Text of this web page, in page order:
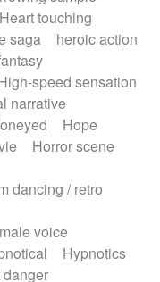
Heart touching
saga
heroic action
speed sensation
narrative
Hope
Horror scene
dancing / retro
voice
Hypnotics
danger